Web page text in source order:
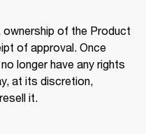
of the Product
of approval. Once
longer have any rights
at its discretion,
it.